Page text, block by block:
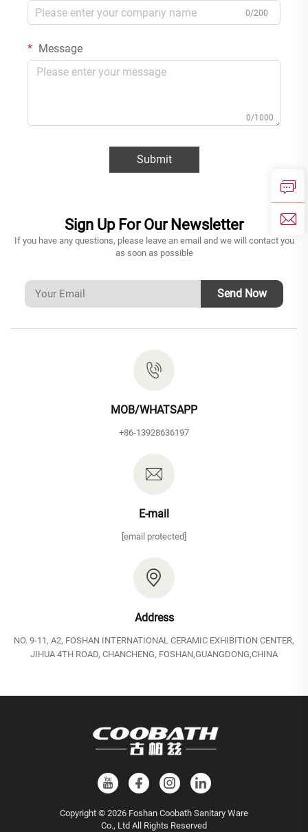
0/200
Message
0/1000
Submit
Sign Up For Our Newsletter
If you have any questions, please leave an email and we will contact you
as soon as possible
Send Now
MOB/WHATSAPP
+86-13928636197
E-mail
[email protected]
Address
NO. 9-11, A2, FOSHAN INTERNATIONAL CERAMIC EXHIBITION CENTER,
JIHUA 4TH ROAD, CHANCHENG, FOSHAN,GUANGDONG,CHINA
Copyright © 2026 Foshan Coobath Sanitary Ware
Co., Ltd All Rights Reserved